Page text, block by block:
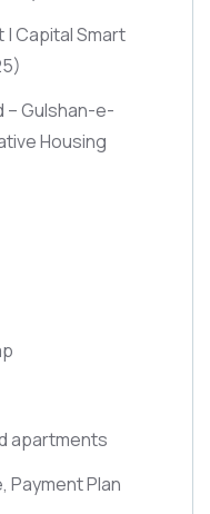
Capital Smart
– Gulshan-e-
Housing
apartments
Payment Plan